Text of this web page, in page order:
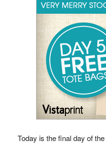
Today is the final day of the